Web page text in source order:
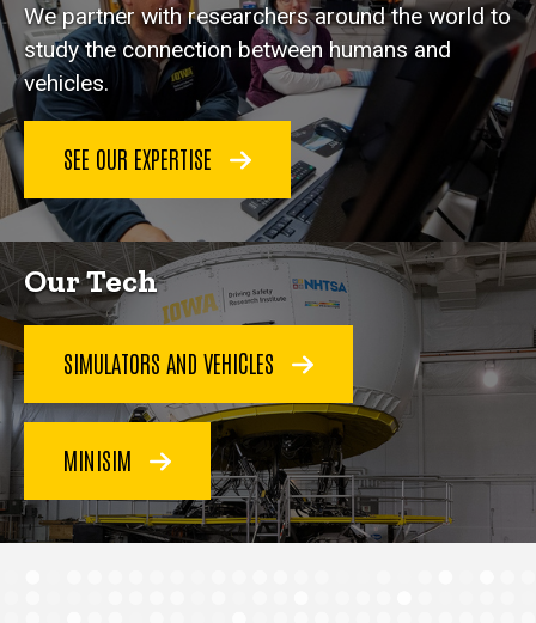
We partner with researchers around the world to
study the connection between humans and
vehicles.
SEE OUR EXPERTISE
Our Tech
SIMULATORS AND VEHICLES
MINISIM